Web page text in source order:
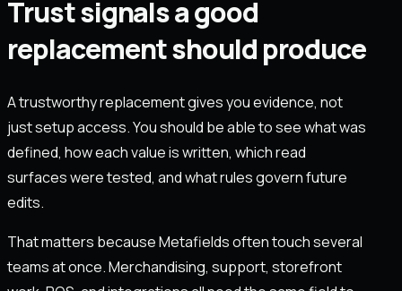
Trust signals a good
replacement should produce
A trustworthy replacement gives you evidence, not
just setup access. You should be able to see what was
defined, how each value is written, which read
surfaces were tested, and what rules govern future
edits.
That matters because Metafields often touch several
teams at once. Merchandising, support, storefront